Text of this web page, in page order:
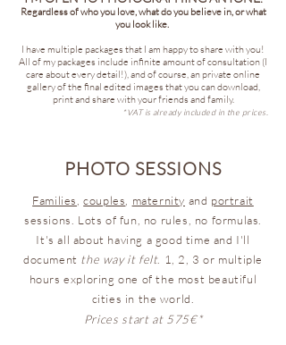
Regardless of who you love, what do you believe in, or what
you look like.
I have multiple packages that I am happy to share with you!
All of my packages include infinite amount of consultation (I
care about every detail!), and of course, an private online
gallery of the final edited images that you can download,
print and share with your friends and family.
*VAT is already included in the prices.
PHOTO SESSIONS
Families ,couples maternity and portrait
sessions. Lots of fun, no rules, no formulas.
It's all about having a good time and I'll
document the way it felt. 1, 2, 3 or multiple
hours exploring one of the most beautiful
cities in the world.
Prices start at 575€*